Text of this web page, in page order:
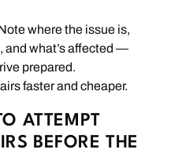
where the issue is,
and what’s affected —
prepared.
faster and cheaper.
ATTEMPT
BEFORE THE